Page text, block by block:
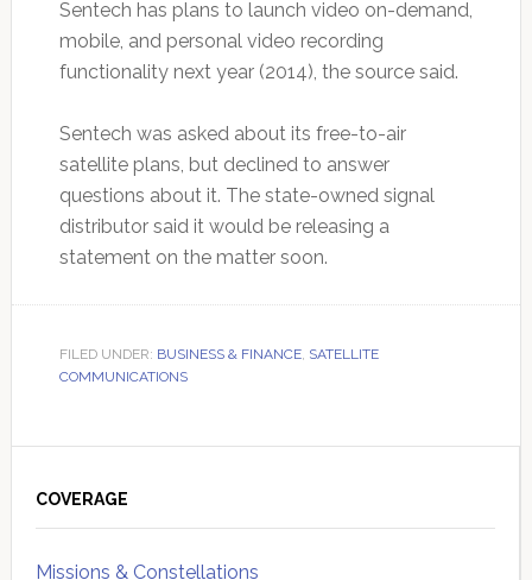
Sentech has plans to launch video on-demand,
mobile, and personal video recording
functionality next year (2014), the source said.
Sentech was asked about its free-to-air
satellite plans, but declined to answer
questions about it. The state-owned signal
distributor said it would be releasing a
statement on the matter soon.
FILED UNDER: BUSINESS & FINANCE, SATELLITE
COMMUNICATIONS
Sidebar
COVERAGE
Missions & Constellations